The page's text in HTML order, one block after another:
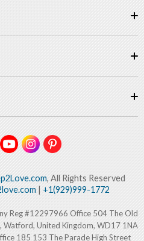
, All Rights Reserved
| +1(929)999-1772
Reg #12297966 Office 504 The Old
Watford, United Kingdom, WD17 1NA
185 153 The Parade High Street